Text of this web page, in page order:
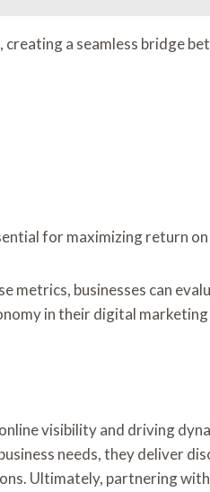
a seamless bridge
for maximizing return
businesses can
in their digital
visibility and driving
needs, they deliver
Ultimately, partnering